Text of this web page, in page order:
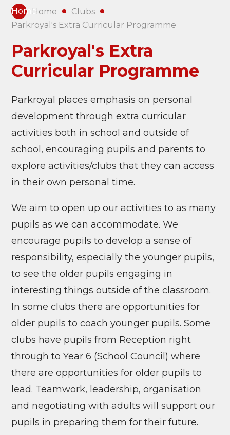
HomeHome
Clubs
Parkroyal's Extra Curricular Programme
Parkroyal's Extra
Curricular Programme
Parkroyal places emphasis on personal
development through extra curricular
activities both in school and outside of
school, encouraging pupils and parents to
explore activities/clubs that they can access
in their own personal time.
We aim to open up our activities to as many
pupils as we can accommodate. We
encourage pupils to develop a sense of
responsibility, especially the younger pupils,
to see the older pupils engaging in
interesting things outside of the classroom.
In some clubs there are opportunities for
older pupils to coach younger pupils. Some
clubs have pupils from Reception right
through to Year 6 (School Council) where
there are opportunities for older pupils to
lead. Teamwork, leadership, organisation
and negotiating with adults will support our
pupils in preparing them for their future.